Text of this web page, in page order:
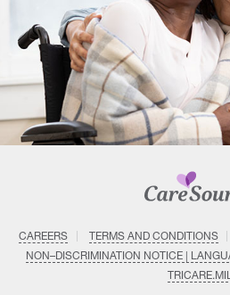
CAREERS TERMS AND CONDITIONS
NON–DISCRIMINATION NOTICE |
TRICARE.MIL